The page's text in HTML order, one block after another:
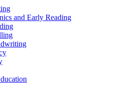
and Early Reading